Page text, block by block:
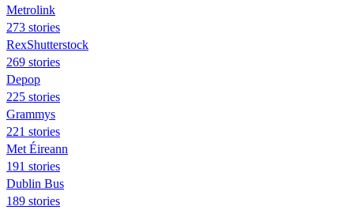
Metrolink
273 stories
RexShutterstock
269 stories
Depop
225 stories
Grammys
221 stories
Met Éireann
191 stories
Dublin Bus
189 stories